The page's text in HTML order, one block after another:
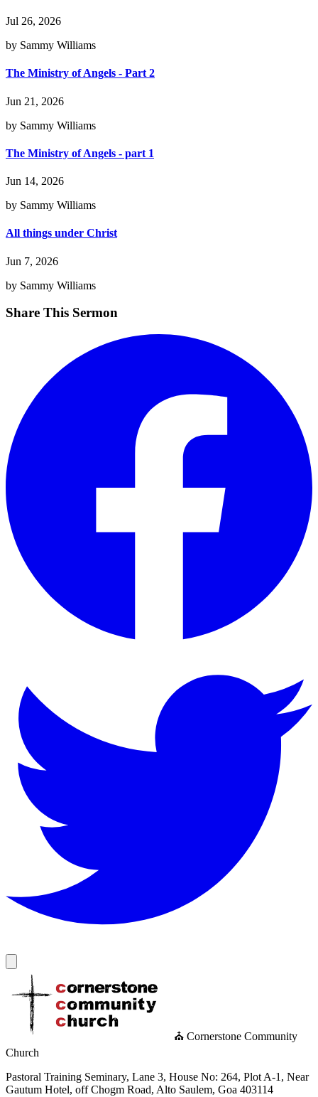
Jul 26, 2026
by Sammy Williams
The Ministry of Angels - Part 2
Jun 21, 2026
by Sammy Williams
The Ministry of Angels - part 1
Jun 14, 2026
by Sammy Williams
All things under Christ
Jun 7, 2026
by Sammy Williams
Share This Sermon
⛪ Cornerstone Community
Church
Pastoral Training Seminary, Lane 3, House No: 264, Plot A-1, Near
Gautum Hotel, off Chogm Road, Alto Saulem, Goa 403114